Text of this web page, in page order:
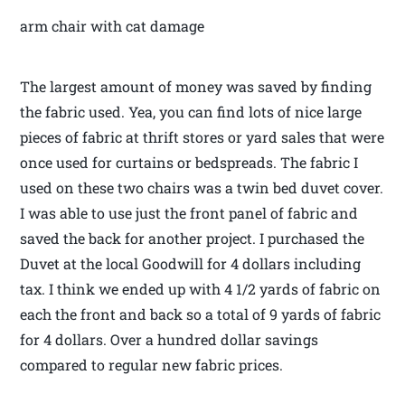
arm chair with cat damage
The largest amount of money was saved by finding
the fabric used. Yea, you can find lots of nice large
pieces of fabric at thrift stores or yard sales that were
once used for curtains or bedspreads. The fabric I
used on these two chairs was a twin bed duvet cover.
I was able to use just the front panel of fabric and
saved the back for another project. I purchased the
Duvet at the local Goodwill for 4 dollars including
tax. I think we ended up with 4 1/2 yards of fabric on
each the front and back so a total of 9 yards of fabric
for 4 dollars. Over a hundred dollar savings
compared to regular new fabric prices.